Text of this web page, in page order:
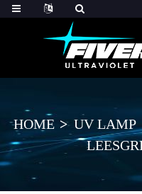
HOME UV LAMP